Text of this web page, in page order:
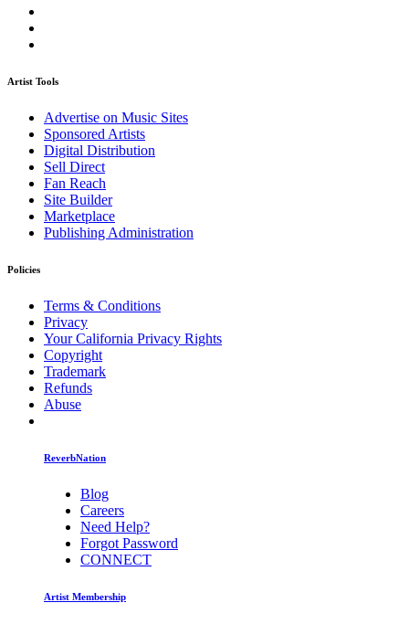
Artist Tools
Advertise on Music Sites
Sponsored Artists
Digital Distribution
Sell Direct
Fan Reach
Site Builder
Marketplace
Publishing Administration
Policies
Terms & Conditions
Privacy
Your California Privacy Rights
Copyright
Trademark
Refunds
Abuse
ReverbNation
Blog
Careers
Need Help?
Forgot Password
CONNECT
Artist Membership